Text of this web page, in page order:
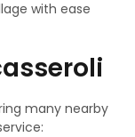
with ease
many nearby